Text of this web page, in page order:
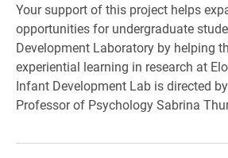
Your support of this project helps
opportunities for undergraduate
Development Laboratory by helping
experiential learning in research at
Infant Development Lab is directed
Professor of Psychology Sabrina